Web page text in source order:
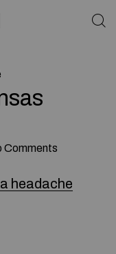
Comments
headache